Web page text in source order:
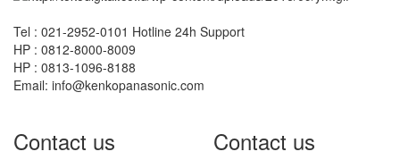
Tel : 021-2952-0101 Hotline 24h Support
HP : 0812-8000-8009
HP : 0813-1096-8188
Email: info@kenkopanasonic.com
Contact us Contact us